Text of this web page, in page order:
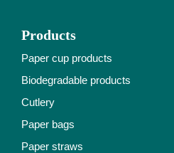
Products
Paper cup products
Biodegradable products
Cutlery
Paper bags
Paper straws